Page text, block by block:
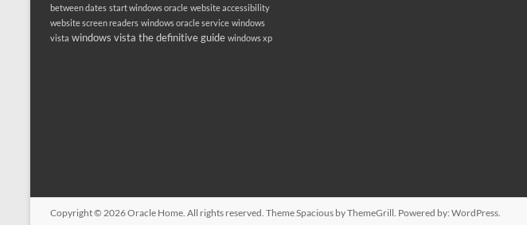
between dates start windows oracle website accessibility
website screen readers windows oracle service windows
vista windows vista the definitive guide windows xp
Copyright © 2026Oracle Home. All rights reserved. ThemeSpacious by ThemeGrill. Powered by: WordPress.